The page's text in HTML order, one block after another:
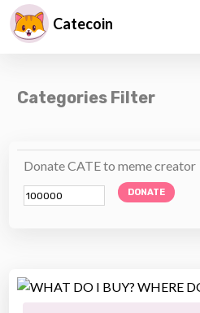
Catecoin
Categories Filter
Donate CATE to meme creator
DONATE